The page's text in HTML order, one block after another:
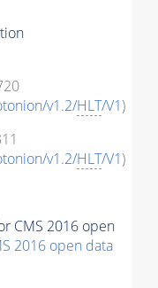
v1.2/HLT/V1)
v1.2/HLT/V1)
CMS 2016 open
2016 open data